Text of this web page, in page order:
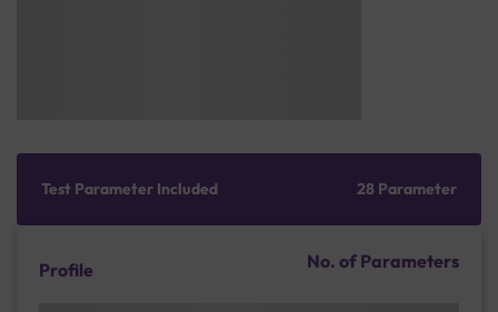
Test Parameter Included 28 Parameter
Profile No. of Parameters